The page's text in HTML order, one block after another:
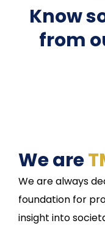
Know
from
We are
We are always
foundation for
insight into